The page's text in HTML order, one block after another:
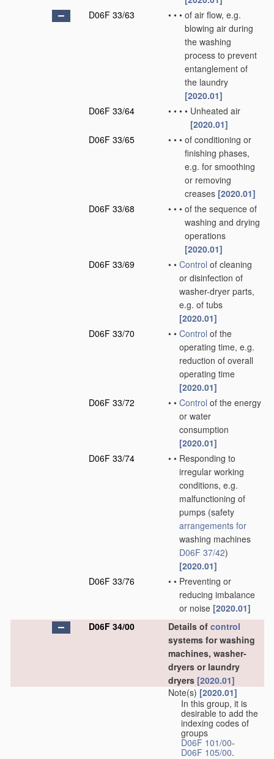
D06F 33/63
• • • of air flow, e.g.
blowing air during
the washing
process to prevent
entanglement of
the laundry
[2020.01]
D06F 33/64
• • • • Unheated air
[2020.01]
D06F 33/65
• • • of conditioning or
finishing phases,
e.g. for smoothing
or removing
creases [2020.01]
D06F 33/68
• • • of the sequence of
washing and drying
operations
[2020.01]
D06F 33/69
• • Control of cleaning
or disinfection of
washer-dryer parts,
e.g. of tubs
[2020.01]
D06F 33/70
• • Control of the
operating time, e.g.
reduction of overall
operating time
[2020.01]
D06F 33/72
• • Control of the energy
or water
consumption
[2020.01]
D06F 33/74
• • Responding to
irregular working
conditions, e.g.
malfunctioning of
pumps (safety
arrangements for
washing machines
D06F 37/42)
[2020.01]
D06F 33/76
• • Preventing or
reducing imbalance
or noise [2020.01]
D06F 34/00
Details of control
systems for washing
machines, washer-
dryers or laundry
dryers [2020.01]
Note(s) [2020.01]
In this group, it is
desirable to add the
indexing codes of
groups
D06F 101/00-
D06F 105/00.